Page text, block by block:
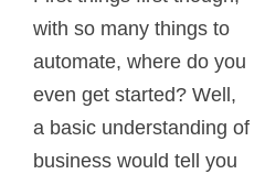
with so many things to
automate, where do you
even get started? Well,
a basic understanding of
business would tell you